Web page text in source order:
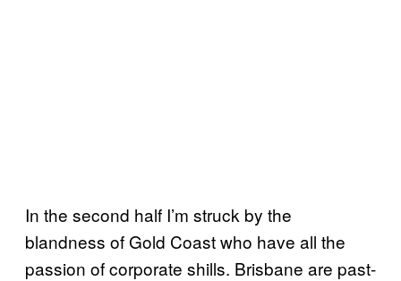
In the second half I’m struck by the
blandness of Gold Coast who have all the
passion of corporate shills. Brisbane are past-